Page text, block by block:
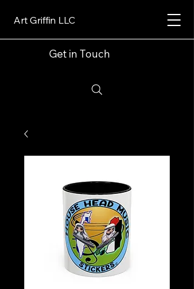
Art Griffin LLC
Get in Touch